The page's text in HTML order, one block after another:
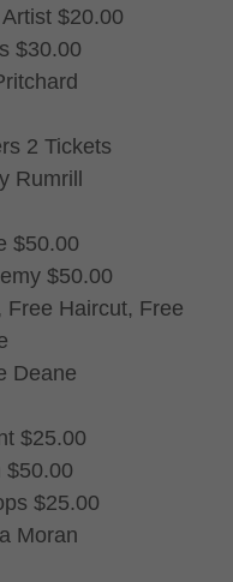
$20.00
$30.00
2 Tickets
Rumrill
$50.00
$50.00
Free Haircut, Free
Deane
$25.00
$50.00
$25.00
Moran